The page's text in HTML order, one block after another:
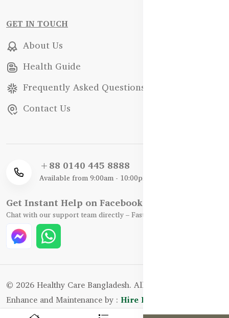
GET IN TOUCH
About Us
Health Guide
Frequently Asked Questions
Contact Us
+88 0140 445 8888
Available from 9:00am - 10:00pm
Get Instant Help on Facebook / WhatsApp
Chat with our support team directly – Fast, Friendly, and Reliable.
© 2026 Healthy Care Bangladesh. All Rights Reserved.
Enhance and Maintenance by : Hire Excellency Ltd.
0